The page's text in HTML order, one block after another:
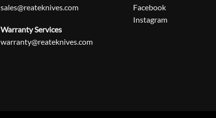
sales@reateknives.com
Warranty Services
warranty@reateknives.com
Facebook
Instagram